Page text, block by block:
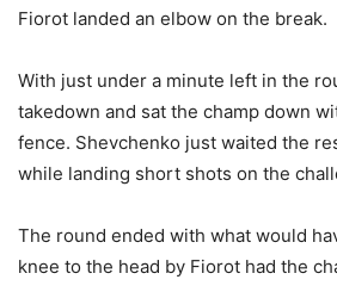
Fiorot landed an elbow on the break.
With just under a minute left in the
takedown and sat the champ down
fence. Shevchenko just waited the
while landing short shots on the
The round ended with what would
knee to the head by Fiorot had the